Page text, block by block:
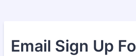
Email Sign Up